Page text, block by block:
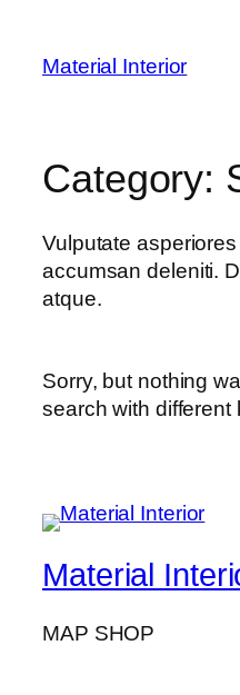
content
Material Interior
Category:
Vulputate
accumsan deleniti.
atque.
Sorry, but nothing
search with different
Material
MAP SHOP